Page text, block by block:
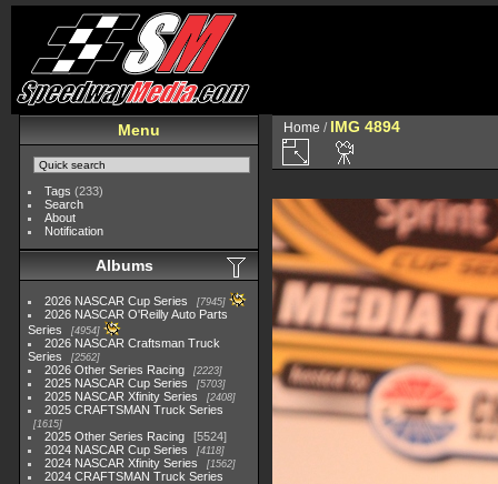
Menu
Tags (233)
Search
About
Notification
Albums
2026 NASCAR Cup Series 7945
2026 NASCAR O'Reilly Auto Parts
Series
4954
2026 NASCAR Craftsman Truck
Series
2562
2026 Other Series Racing 2223
2025 NASCAR Cup Series 5703
2025 NASCAR Xfinity Series 2408
2025 CRAFTSMAN Truck Series
1615
2025 Other Series Racing
5524
2024 NASCAR Cup Series
4118
2024 NASCAR Xfinity Series 1562
2024 CRAFTSMAN Truck Series
Home / IMG 4894